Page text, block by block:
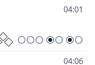
04:01
04:06